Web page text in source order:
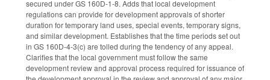
secured under GS 160D-1-8. Adds that local development
regulations can provide for development approvals of shorter
duration for temporary land uses, special events, temporary signs,
and similar development. Establishes that the time periods set out
in GS 160D-4-3(c) are tolled during the tendency of any appeal.
Clarifies that the local government must follow the same
development review and approval process required for issuance of